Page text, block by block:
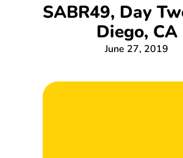
SABR49, Day
Diego, CA
June 27, 2019